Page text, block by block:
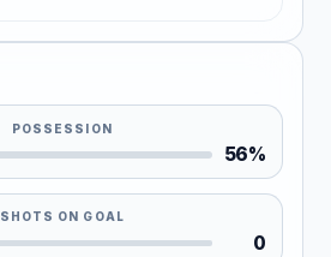
POSSESSION
56%
SHOTS ON GOAL
0